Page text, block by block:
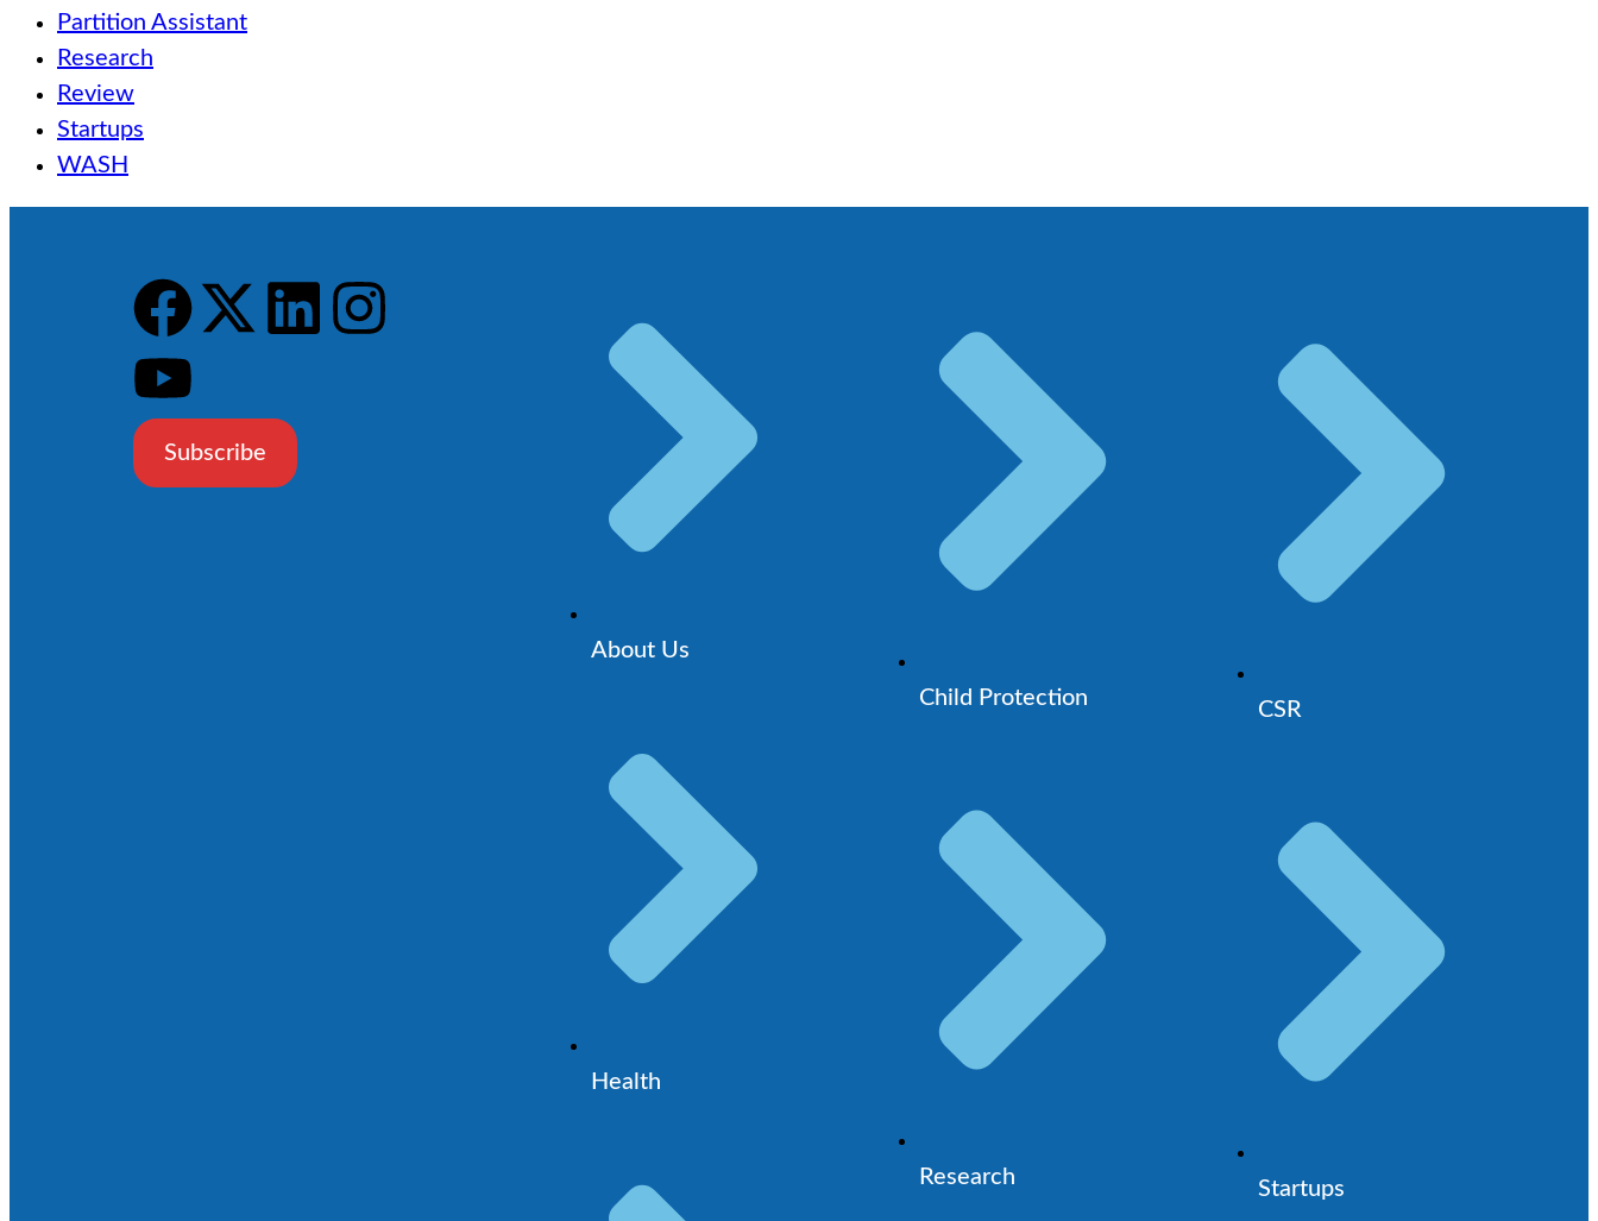
Partition Assistant
Research
Review
Startups
WASH
Subscribe
About Us
Health
Child Protection
Research
CSR
Startups